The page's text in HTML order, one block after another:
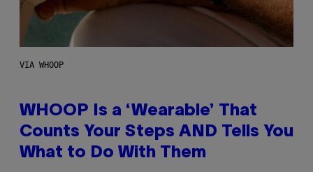
VIA WHOOP
WHOOP Is a ‘Wearable’ That
Counts Your Steps AND Tells You
What to Do With Them